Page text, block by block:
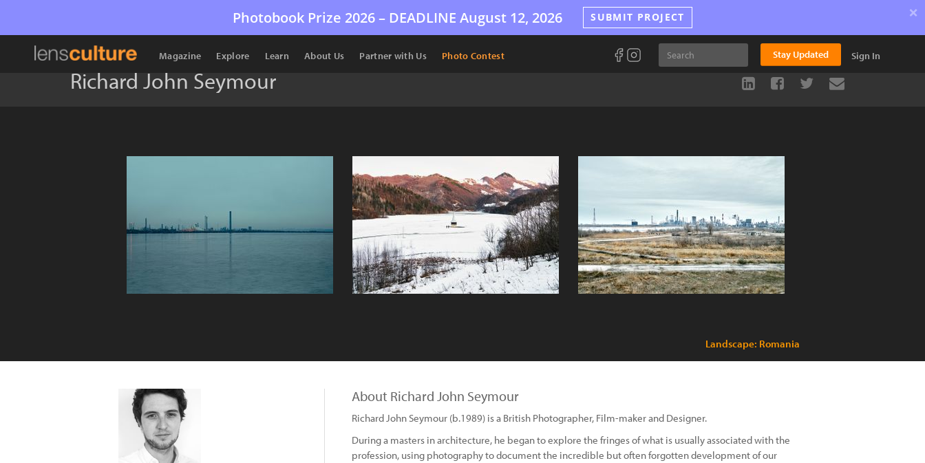
Photobook Prize 2026 – DEADLINE August 12, 2026 SUBMIT PROJECT ×
Magazine Explore Learn About Us Partner with Us Photo Contest Stay Updated Sign In
Richard John Seymour
Landscape: Romania
About Richard John Seymour
Richard John Seymour (b.1989) is a British Photographer, Film-maker and Designer.
During a masters in architecture, he began to explore the fringes of what is usually associated with the
profession, using photography to document the incredible but often forgotten development of our